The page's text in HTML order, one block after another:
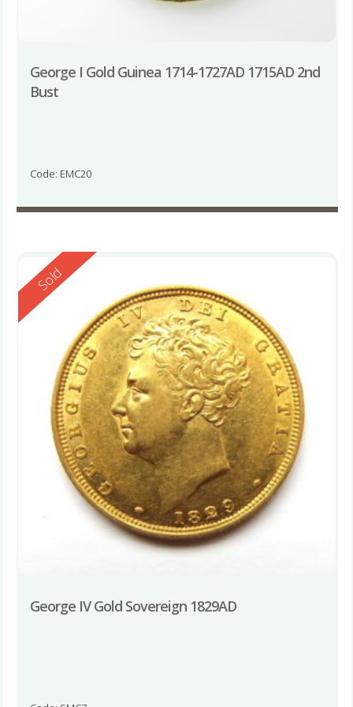
George I Gold Guinea 1714-1727AD 1715AD 2nd
Bust
Code: EMC20
Reserved
Sold
George IV Gold Sovereign 1829AD